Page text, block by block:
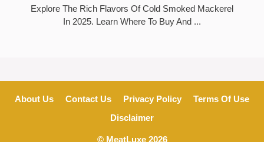
Explore The Rich Flavors Of Cold Smoked Mackerel
In 2025. Learn Where To Buy And ...
About Us Contact Us Privacy Policy
Terms Of Use
Disclaimer
© MeatLuxe 2026